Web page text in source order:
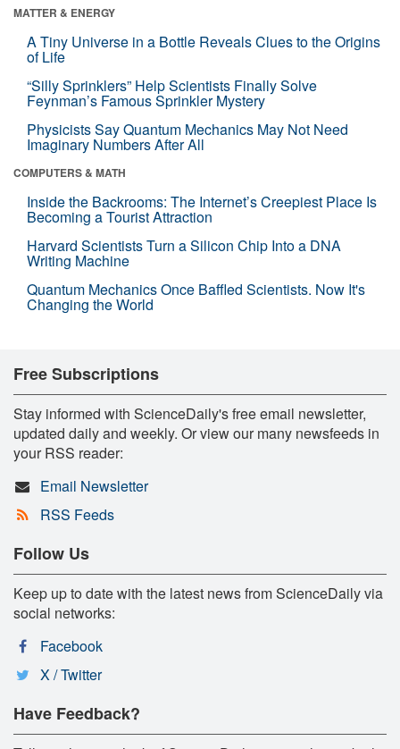
MATTER & ENERGY
A Tiny Universe in a Bottle Reveals Clues to the Origins
of Life
“Silly Sprinklers” Help Scientists Finally Solve
Feynman’s Famous Sprinkler Mystery
Physicists Say Quantum Mechanics May Not Need
Imaginary Numbers After All
COMPUTERS & MATH
Inside the Backrooms: The Internet’s Creepiest Place Is
Becoming a Tourist Attraction
Harvard Scientists Turn a Silicon Chip Into a DNA
Writing Machine
Quantum Mechanics Once Baffled Scientists. Now It's
Changing the World
Free Subscriptions
Stay informed with ScienceDaily's free email newsletter,
updated daily and weekly. Or view our many newsfeeds in
your RSS reader:
Email Newsletter
RSS Feeds
Follow Us
Keep up to date with the latest news from ScienceDaily via
social networks:
Facebook
X / Twitter
Have Feedback?